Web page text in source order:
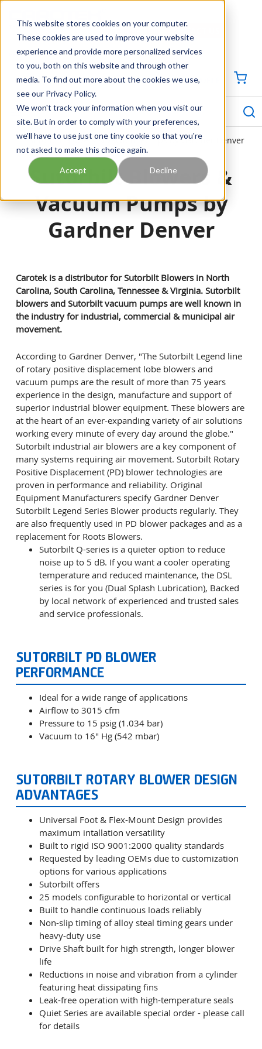
This website stores cookies on your computer.
These cookies are used to improve your website
experience and provide more personalized services
to you, both on this website and through other
media. To find out more about the cookies we use,
see our Privacy Policy.
We won't track your information when you visit our
site. But in order to comply with your preferences,
we'll have to use just one tiny cookie so that you're
not asked to make this choice again.
Accept Decline
Georgia Tennessee Virginia North Carolina South Carolina
704-844-1100
SIGN IN / CREATE PROFILE
menu
Sutorbilt Blowers & Vacuum Pumps by Gardner Denver
Sutorbilt Blowers &
Vacuum Pumps by
Gardner Denver
Carotek is a distributor for Sutorbilt Blowers in North
Carolina, South Carolina, Tennessee & Virginia. Sutorbilt
blowers and Sutorbilt vacuum pumps are well known in
the industry for industrial, commercial & municipal air
movement.
According to Gardner Denver, "The Sutorbilt Legend line
of rotary positive displacement lobe blowers and
vacuum pumps are the result of more than 75 years
experience in the design, manufacture and support of
superior industrial blower equipment. These blowers are
at the heart of an ever-expanding variety of air solutions
working every minute of every day around the globe."
Sutorbilt industrial air blowers are a key component of
many systems requiring air movement. Sutorbilt Rotary
Positive Displacement (PD) blower technologies are
proven in performance and reliability. Original
Equipment Manufacturers specify Gardner Denver
Sutorbilt Legend Series Blower products regularly. They
are also frequently used in PD blower packages and as a
replacement for Roots Blowers.
Sutorbilt Q-series is a quieter option to reduce
noise up to 5 dB. If you want a cooler operating
temperature and reduced maintenance, the DSL
series is for you (Dual Splash Lubrication), Backed
by local network of experienced and trusted sales
and service professionals.
SUTORBILT PD BLOWER
PERFORMANCE
Ideal for a wide range of applications
Airflow to 3015 cfm
Pressure to 15 psig (1.034 bar)
Vacuum to 16" Hg (542 mbar)
SUTORBILT ROTARY BLOWER DESIGN
ADVANTAGES
Universal Foot & Flex-Mount Design provides
maximum intallation versatility
Built to rigid ISO 9001:2000 quality standards
Requested by leading OEMs due to customization
options for various applications
Sutorbilt offers
25 models configurable to horizontal or vertical
Built to handle continuous loads reliably
Non-slip timing of alloy steal timing gears under
heavy-duty use
Drive Shaft built for high strength, longer blower
life
Reductions in noise and vibration from a cylinder
featuring heat dissipating fins
Leak-free operation with high-temperature seals
Quiet Series are available special order - please call
for details